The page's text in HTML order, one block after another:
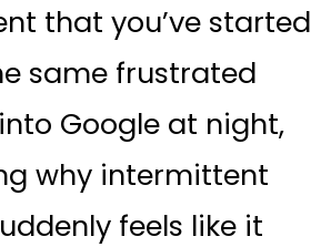
that you’ve started
same frustrated
Google at night,
why intermittent
feels like it